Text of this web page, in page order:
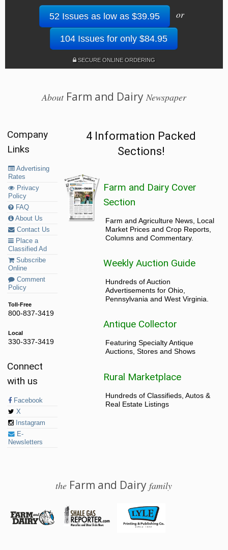
52 Issues as low as $39.95 or
104 Issues for only $84.95
SECURE ONLINE ORDERING
AboutFarm and Dairy Newspaper
Company
Links
Advertising
Rates
Privacy
Policy
FAQ
About Us
Contact Us
Place a
Classified Ad
Subscribe
Online
Comment
Policy
Toll-Free
800-837-3419
Local
330-337-3419
Connect
with us
Facebook
X
Instagram
E-
Newsletters
4 Information Packed
Sections!
Farm and Dairy Cover
Section
Farm and Agriculture News, Local
Market Prices and Crop Reports,
Columns and Commentary.
Weekly Auction Guide
Hundreds of Auction
Advertisements for Ohio,
Pennsylvania and West Virginia.
Antique Collector
Featuring Specialty Antique
Auctions, Stores and Shows
Rural Marketplace
Hundreds of Classifieds, Autos &
Real Estate Listings
the Farm and Dairyfamily